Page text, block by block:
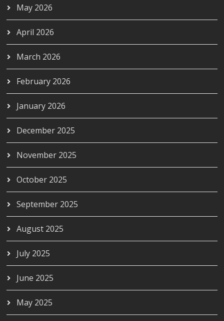
May 2026
April 2026
March 2026
February 2026
January 2026
December 2025
November 2025
October 2025
September 2025
August 2025
July 2025
June 2025
May 2025